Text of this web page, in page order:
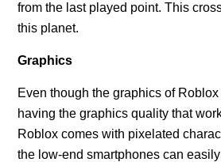
from the last played point. This
this planet.
Graphics
Even though the graphics of
having the graphics quality that
Roblox comes with pixelated
the low-end smartphones can